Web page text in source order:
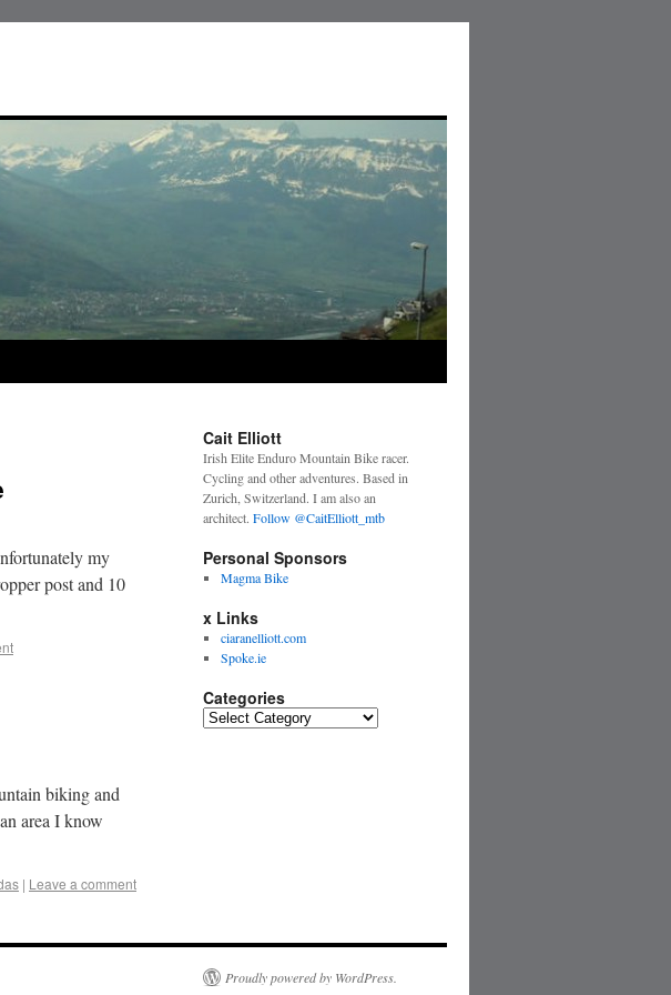
my
post and 10
biking and
area I know
| Leave a comment
Cait Elliott
Irish Elite Enduro Mountain Bike racer.
Cycling and other adventures. Based in
Zurich, Switzerland. I am also an
architect. Follow @CaitElliott_mtb
Personal Sponsors
Magma Bike
x Links
ciaranelliott.com
Spoke.ie
Categories
Proudly powered by WordPress.